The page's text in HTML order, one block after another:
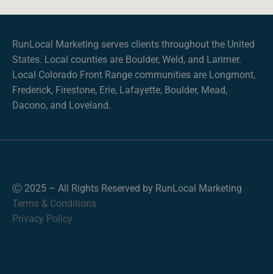
RunLocal Marketing serves clients throughout the United
States. Local counties are Boulder, Weld, and Larimer.
Local Colorado Front Range communities are Longmont,
Frederick, Firestone, Erie, Lafayette, Boulder, Mead,
Dacono, and Loveland.
Ⓒ 2025 – All Rights Reserved by RunLocal Marketing
Terms & Conditions
Privacy Policy